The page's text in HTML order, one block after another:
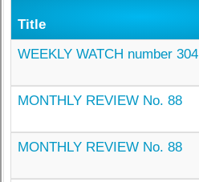
Title
WEEKLY WATCH number 304
MONTHLY REVIEW No. 88
MONTHLY REVIEW No. 88